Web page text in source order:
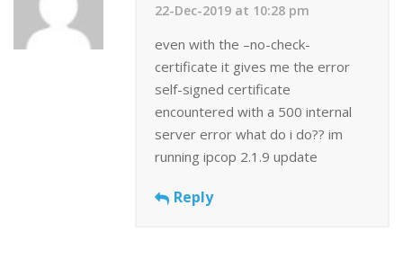
22-Dec-2019 at 10:28 pm
even with the –no-check-
certificate it gives me the error
self-signed certificate
encountered with a 500 internal
server error what do i do?? im
running ipcop 2.1.9 update
Reply